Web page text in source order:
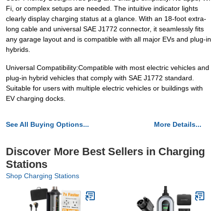
Fi, or complex setups are needed. The intuitive indicator lights
clearly display charging status at a glance. With an 18-foot extra-
long cable and universal SAE J1772 connector, it seamlessly fits
any garage layout and is compatible with all major EVs and plug-in
hybrids.
Universal Compatibility:Compatible with most electric vehicles and
plug-in hybrid vehicles that comply with SAE J1772 standard.
Suitable for users with multiple electric vehicles or buildings with
EV charging docks.
See All Buying Options... More Details...
Discover More Best Sellers in Charging
Stations
Shop Charging Stations